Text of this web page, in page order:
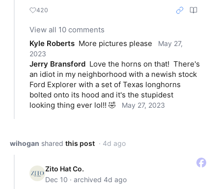
420
View all 10 comments
Kyle Roberts More pictures please
May 27,
2023
Jerry Bransford Love the horns on that!  There's
an idiot in my neighborhood with a newish stock
Ford Explorer with a set of Texas longhorns
bolted onto its hood and it's the stupidest
looking thing ever lol!! 🤣
May 27, 2023
wihogan shared this post · 4d ago
Zito Hat Co.
Dec 10 · archived 4d ago